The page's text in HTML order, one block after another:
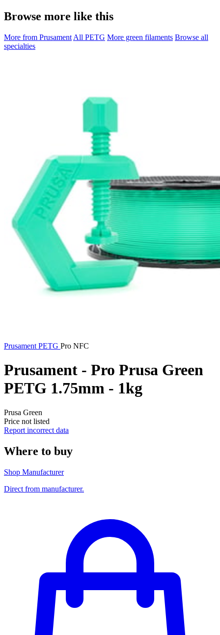
Browse more like this
More from Prusament All PETG More green filaments Browse all
specialties
Prusament PETG Pro NFC
Prusament - Pro Prusa Green
PETG 1.75mm - 1kg
Prusa Green
Price not listed
Report incorrect data
Where to buy
Shop Manufacturer
Direct from manufacturer.